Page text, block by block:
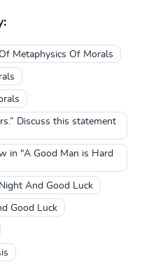
Metaphysics Of Morals
Discuss this statement
in "A Good Man is Hard
And Good Luck
Good Luck